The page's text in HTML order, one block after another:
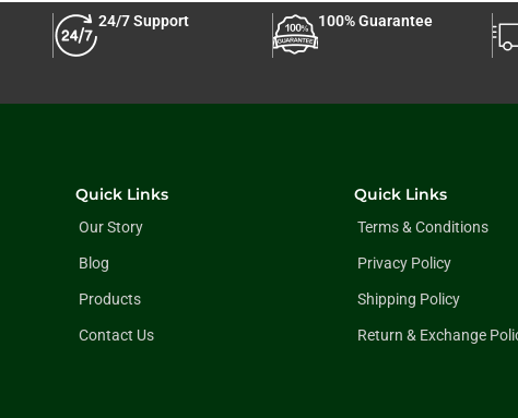
24/7 Support 100% Guarantee
Quick Links
Our Story
Blog
Products
Contact Us
Quick Links
Terms & Conditions
Privacy Policy
Shipping Policy
Return & Exchange